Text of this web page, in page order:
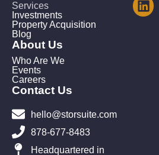
Services
Investments
Property Acquisition
Blog
About Us
Who Are We
Events
Careers
Contact Us
hello@storsuite.com
878-677-8483
Headquartered in